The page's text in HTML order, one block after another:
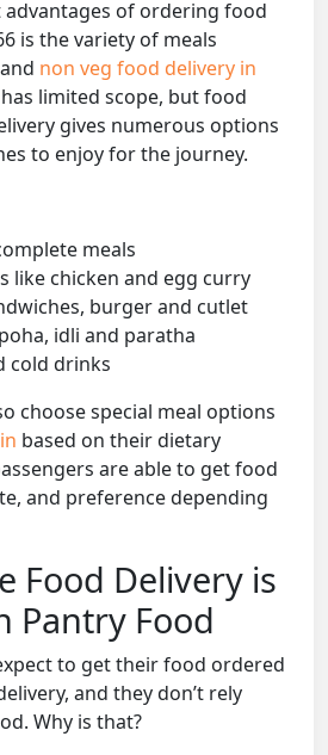
of ordering food
is the variety of meals
non veg food delivery in
limited scope, but food
gives numerous options
to enjoy for the journey.
meals
like chicken and egg curry
burger and cutlet
idli and paratha
cold drinks
choose special meal options
based on their dietary
are able to get food
and preference depending
Food Delivery is
Pantry Food
to get their food ordered
and they don’t rely
Why is that?